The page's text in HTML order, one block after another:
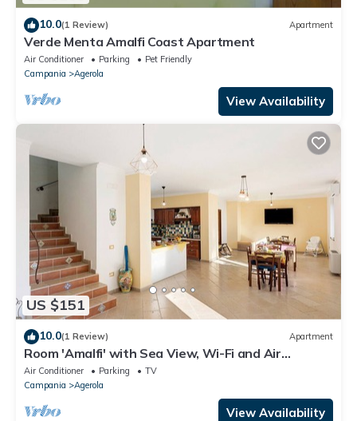
10.0(1 Review) Apartment
Verde Menta Amalfi Coast Apartment
Air Conditioner Parking
Pet Friendly
Campania
Agerola
View Availability
US $151
10.0(1 Review) Apartment
Room 'Amalfi' with Sea View, Wi-Fi and Air
Conditioning
Air Conditioner Parking
TV
Campania
Agerola
View Availability